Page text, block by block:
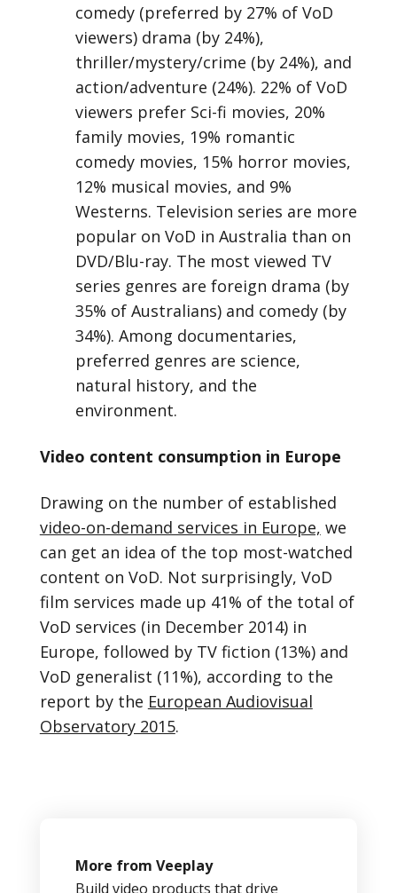
comedy (preferred by 27% of VoD
viewers) drama (by 24%),
thriller/mystery/crime (by 24%), and
action/adventure (24%). 22% of VoD
viewers prefer Sci-fi movies, 20%
family movies, 19% romantic
comedy movies, 15% horror movies,
12% musical movies, and 9%
Westerns. Television series are more
popular on VoD in Australia than on
DVD/Blu-ray. The most viewed TV
series genres are foreign drama (by
35% of Australians) and comedy (by
34%). Among documentaries,
preferred genres are science,
natural history, and the
environment.
Video content consumption in Europe
Drawing on the number of established
video-on-demand services in Europe, we
can get an idea of the top most-watched
content on VoD. Not surprisingly, VoD
film services made up 41% of the total of
VoD services (in December 2014) in
Europe, followed by TV fiction (13%) and
VoD generalist (11%), according to the
report by the European Audiovisual
Observatory 2015.
More from Veeplay
Build video products that drive